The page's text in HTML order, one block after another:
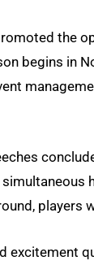
the
begins in
players
excitement